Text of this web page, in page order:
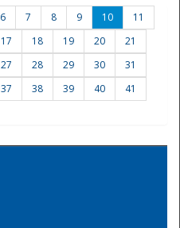
Center
6 7 8 9 10
11
17 18 19 20
21
27 28 29 30
31
37 38 39 40
41